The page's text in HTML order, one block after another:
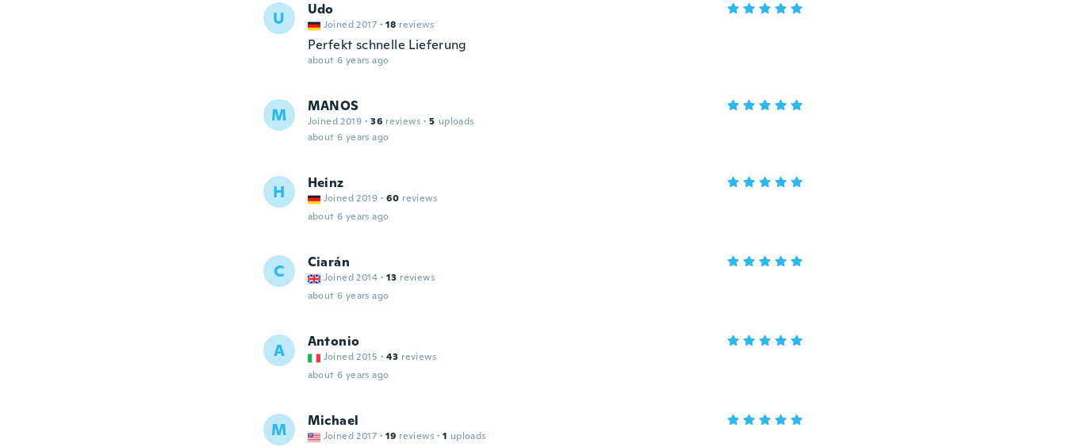
U Udo
Joined 2017 · 18 reviews
Perfekt schnelle Lieferung
about 6 years ago
M MANOS
Joined 2019 · 36 reviews · 5 uploads
about 6 years ago
H Heinz
Joined 2019 · 60 reviews
about 6 years ago
C Ciarán
Joined 2014 · 13 reviews
about 6 years ago
A Antonio
Joined 2015 · 43 reviews
about 6 years ago
M Michael
Joined 2017 · 19 reviews · 1 uploads